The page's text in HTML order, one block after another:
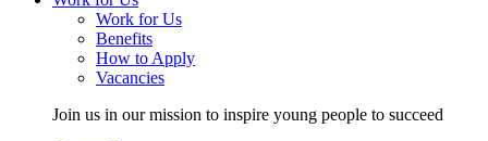
Work for Us
Benefits
How to Apply
Vacancies
Join us in our mission to inspire young people to succeed